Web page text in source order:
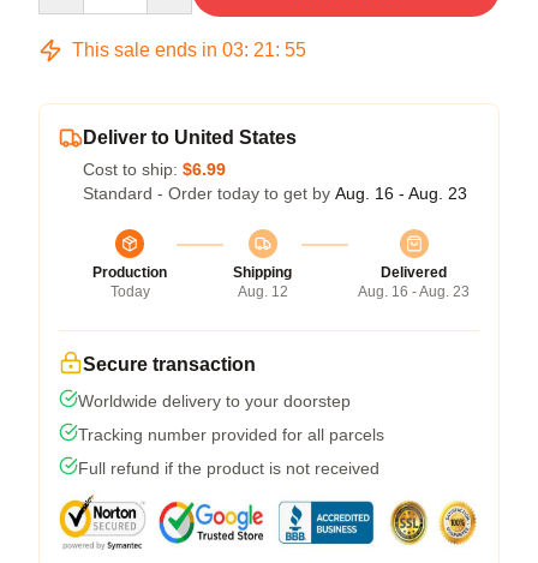
This sale ends in 03: 21: 54
Deliver to United States
Cost to ship: $6.99
Standard - Order today to get by Aug. 16 - Aug. 23
Production
Today
Shipping
Aug. 12
Delivered
Aug. 16 - Aug. 23
Secure transaction
Worldwide delivery to your doorstep
Tracking number provided for all parcels
Full refund if the product is not received